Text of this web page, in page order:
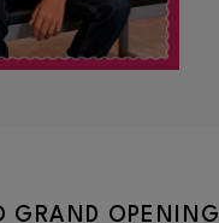
GRAND OPENING